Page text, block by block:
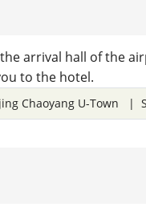
arrival hall of the
to the hotel.
Chaoyang U-Town